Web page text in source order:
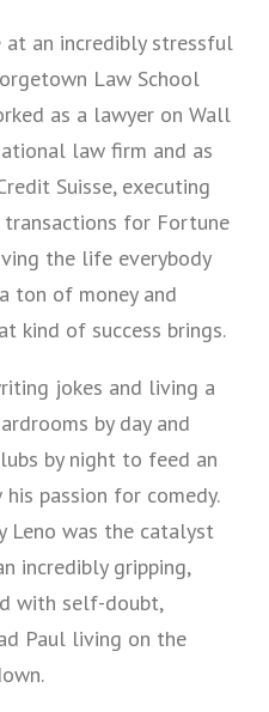
at an incredibly stressful
Law School
as a lawyer on Wall
law firm and as
Suisse, executing
for Fortune
the life everybody
ton of money and
kind of success brings.
jokes and living a
by day and
by night to feed an
passion for comedy.
Leno was the catalyst
incredibly gripping,
with self-doubt,
Paul living on the